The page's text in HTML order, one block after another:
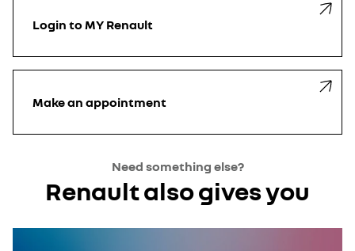
Login to MY Renault
Make an appointment
Need something else?
Renault also gives you